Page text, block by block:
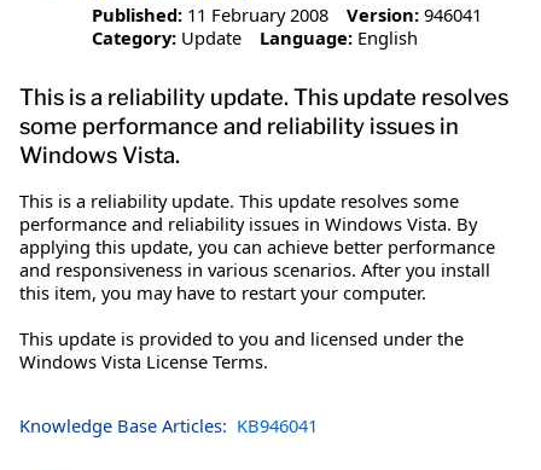
Published: 11 February 2008 Version: 946041
Category: Update Language: English
This is a reliability update. This update resolves
some performance and reliability issues in
Windows Vista.
This is a reliability update. This update resolves some
performance and reliability issues in Windows Vista. By
applying this update, you can achieve better performance
and responsiveness in various scenarios. After you install
this item, you may have to restart your computer.
This update is provided to you and licensed under the
Windows Vista License Terms.
Knowledge Base Articles: KB946041